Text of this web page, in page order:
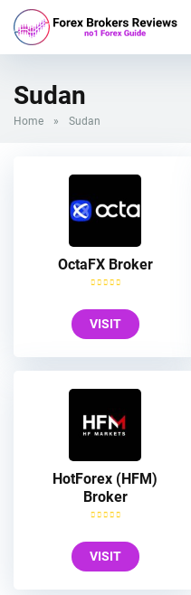
Sudan
Home » Sudan
OctaFX Broker
VISIT
HotForex (HFM)
Broker
VISIT